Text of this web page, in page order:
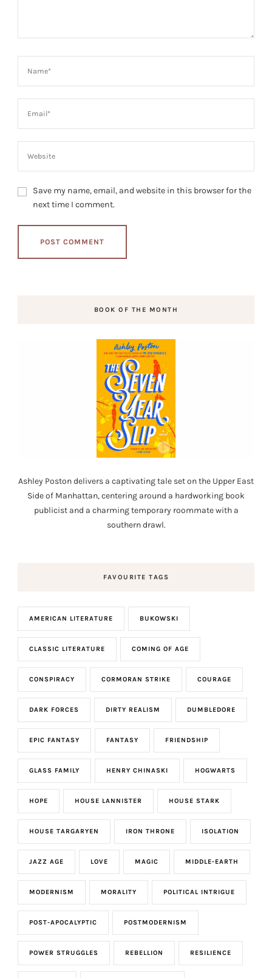
Save my name, email, and website in this browser for the
next time I comment.
BOOK OF THE MONTH
Ashley Poston delivers a captivating tale set on the Upper East
Side of Manhattan, centering around a hardworking book
publicist and a charming temporary roommate with a
southern drawl.
FAVOURITE TAGS
AMERICAN LITERATURE BUKOWSKI
CLASSIC LITERATURE COMING OF AGE
CONSPIRACY CORMORAN STRIKE COURAGE
DARK FORCES DIRTY REALISM DUMBLEDORE
EPIC FANTASY FANTASY FRIENDSHIP
GLASS FAMILY HENRY CHINASKI HOGWARTS
HOPE HOUSE LANNISTER HOUSE STARK
HOUSE TARGARYEN IRON THRONE ISOLATION
JAZZ AGE LOVE MAGIC MIDDLE-EARTH
MODERNISM MORALITY POLITICAL INTRIGUE
POST-APOCALYPTIC POSTMODERNISM
POWER STRUGGLES REBELLION RESILIENCE